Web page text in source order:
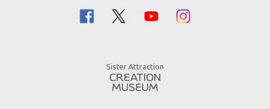
Family Dining
Sister Attraction